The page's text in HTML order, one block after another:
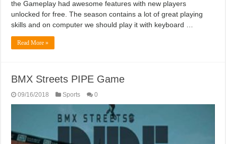
the Gameplay had awesome features with new players
unlocked for free. The season contains a lot of great playing
skills and on computer we should play it with keyboard …
Read More »
BMX Streets PIPE Game
09/16/2018 Sports 0